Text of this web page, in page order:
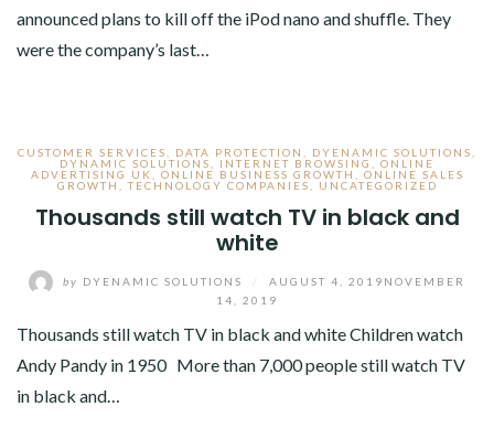
announced plans to kill off the iPod nano and shuffle. They
were the company’s last…
CUSTOMER SERVICES DATA PROTECTION DYENAMIC SOLUTIONS
DYNAMIC SOLUTIONS
INTERNET BROWSING
ONLINE
ADVERTISING UK
ONLINE BUSINESS GROWTH
ONLINE SALES
GROWTH
,TECHNOLOGY COMPANIES UNCATEGORIZED
Thousands still watch TV in black and
white
by DYENAMIC SOLUTIONS AUGUST 4, 2019 NOVEMBER
14, 2019
Thousands still watch TV in black and white Children watch
Andy Pandy in 1950 More than 7,000 people still watch TV
in black and…